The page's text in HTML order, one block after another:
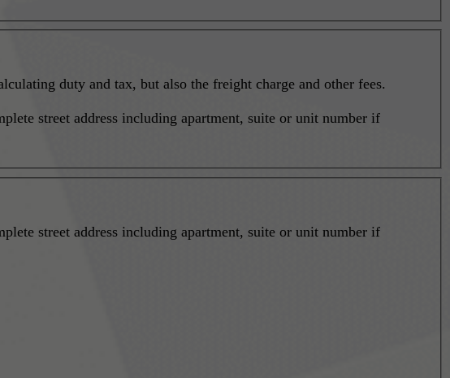
duty and tax, but also the freight charge and other fees.
street address including apartment, suite or unit number if
street address including apartment, suite or unit number if